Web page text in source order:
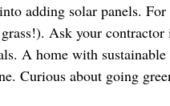
adding solar panels.
Ask your
A home with
Curious about going